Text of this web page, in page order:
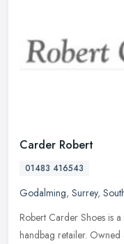
Carder Robert
01483 416543
Godalming, Surrey,
Robert Carder Shoes is
handbag retailer.